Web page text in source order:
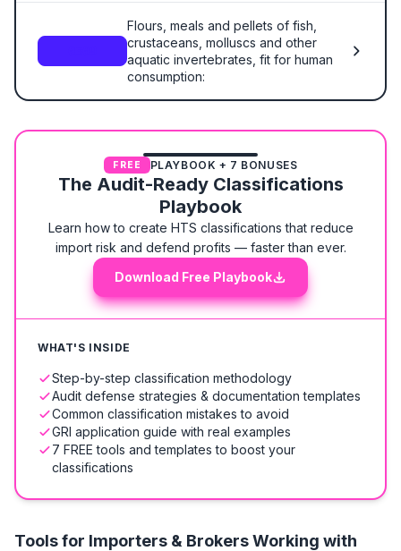
Flours, meals and pellets of fish,
crustaceans, molluscs and other
aquatic invertebrates, fit for human
consumption:
FREE PLAYBOOK + 7 BONUSES
The Audit-Ready Classifications
Playbook
Learn how to create HTS classifications that reduce
import risk and defend profits — faster than ever.
Download Free Playbook
WHAT'S INSIDE
Step-by-step classification methodology
Audit defense strategies & documentation templates
Common classification mistakes to avoid
GRI application guide with real examples
7 FREE tools and templates to boost your
classifications
Tools for Importers & Brokers Working with